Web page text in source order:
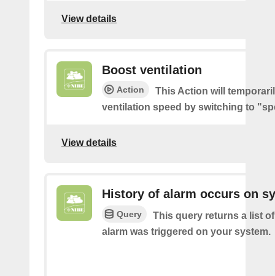
View details
Boost ventilation
Action
This Action will
ventilation speed by switching to
View details
History of alarm occurs on
Query
This query returns a list
alarm was triggered on your system.